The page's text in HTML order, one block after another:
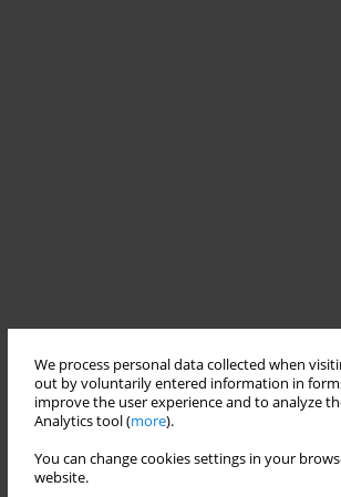
We process personal data collected when
out by voluntarily entered information in
improve the user experience and to analyze
Analytics tool (more).
You can change cookies settings in your
website.